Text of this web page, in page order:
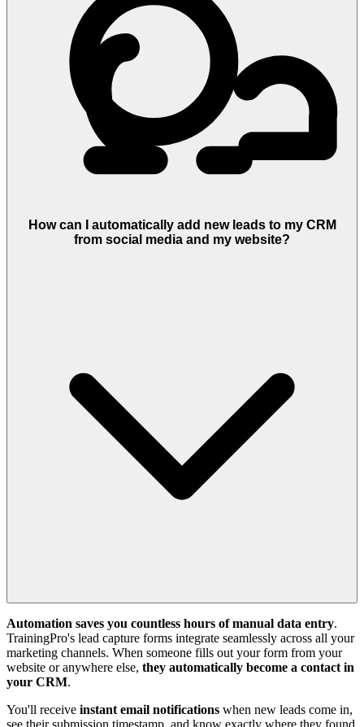
How can I automatically add new leads to my CRM
from social media and my website?
Automation saves you countless hours of manual data entry.
TrainingPro's lead capture forms integrate seamlessly across all your
marketing channels. When someone fills out your form from your
website or anywhere else, they automatically become a contact in
your CRM.
You'll receive instant email notifications when new leads come in,
see their submission timestamp, and know exactly where they found